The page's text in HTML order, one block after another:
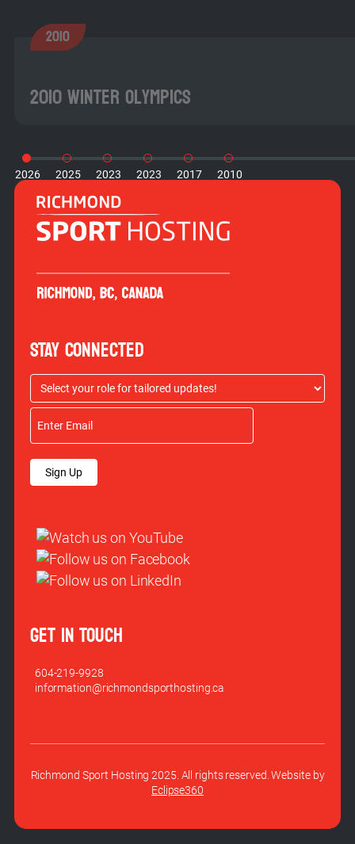
2010
2010 Winter Olympics
2026 2025 2023 2023 2017 2010
STAY CONNECTED
Sign Up
GET IN TOUCH
604-219-9928
information@richmondsporthosting.ca
Richmond Sport Hosting 2025. All rights reserved. Website by
Eclipse360